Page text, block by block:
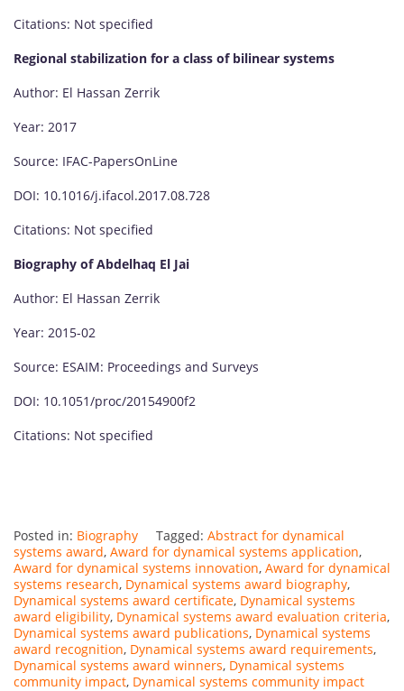
Citations: Not specified
Regional stabilization for a class of bilinear systems
Author: El Hassan Zerrik
Year: 2017
Source: IFAC-PapersOnLine
DOI: 10.1016/j.ifacol.2017.08.728
Citations: Not specified
Biography of Abdelhaq El Jai
Author: El Hassan Zerrik
Year: 2015-02
Source: ESAIM: Proceedings and Surveys
DOI: 10.1051/proc/20154900f2
Citations: Not specified
Posted in: Biography Tagged: Abstract for dynamical
systems award, Award for dynamical systems application,
Award for dynamical systems innovation, Award for dynamical
systems research, Dynamical systems award biography,
Dynamical systems award certificate, Dynamical systems
award eligibility, Dynamical systems award evaluation criteria,
Dynamical systems award publications, Dynamical systems
award recognition, Dynamical systems award requirements,
Dynamical systems award winners, Dynamical systems
community impact, Dynamical systems community impact